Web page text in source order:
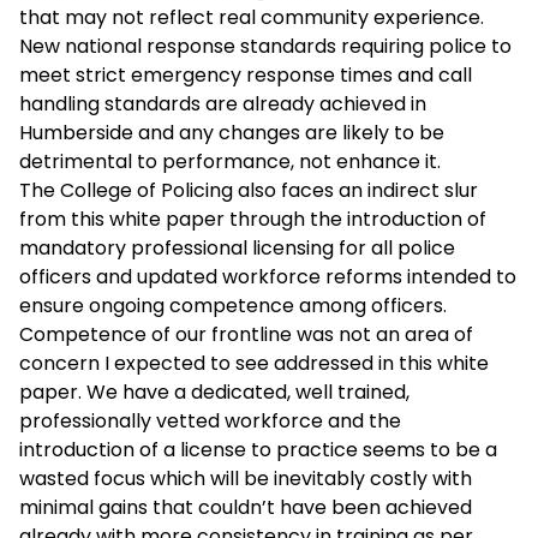
that may not reflect real community experience.
New national response standards requiring police to
meet strict emergency response times and call
handling standards are already achieved in
Humberside and any changes are likely to be
detrimental to performance, not enhance it.
The College of Policing also faces an indirect slur
from this white paper through the introduction of
mandatory professional licensing for all police
officers and updated workforce reforms intended to
ensure ongoing competence among officers.
Competence of our frontline was not an area of
concern I expected to see addressed in this white
paper. We have a dedicated, well trained,
professionally vetted workforce and the
introduction of a license to practice seems to be a
wasted focus which will be inevitably costly with
minimal gains that couldn’t have been achieved